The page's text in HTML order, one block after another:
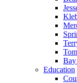
Bay
Education